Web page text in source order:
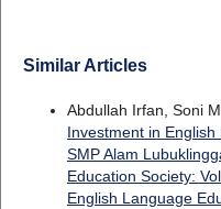
Similar Articles
Abdullah Irfan, Soni
Investment in
SMP Alam
Education Society:
English Language